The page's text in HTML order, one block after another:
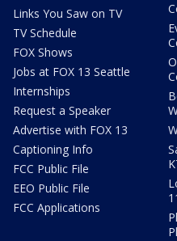
Links You Saw on TV
TV Schedule
FOX Shows
Jobs at FOX 13 Seattle
Internships
Request a Speaker
Advertise with FOX 13
Captioning Info
FCC Public File
EEO Public File
FCC Applications